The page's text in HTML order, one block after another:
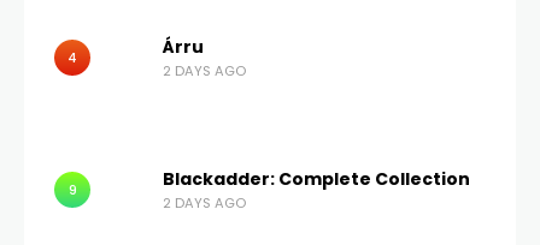
4 Árru
2 DAYS AGO
9 Blackadder: Complete Collection
2 DAYS AGO